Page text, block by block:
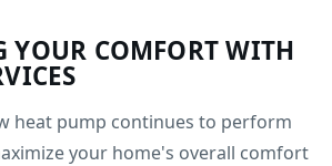
COMFORT WITH
heat pump continues to perform
your home's overall comfort